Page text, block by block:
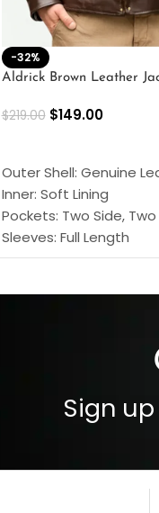
-32%
Aldrick Brown Leather
$219.00 $149.00
Outer Shell: Genuine
Inner: Soft Lining
Pockets: Two Side,
Sleeves: Full Length
Collar: Turndown Style
Sign